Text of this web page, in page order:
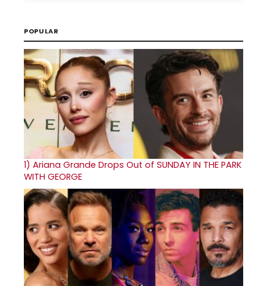
POPULAR
1) Ariana Grande Drops Out of SUNDAY IN THE PARK
WITH GEORGE